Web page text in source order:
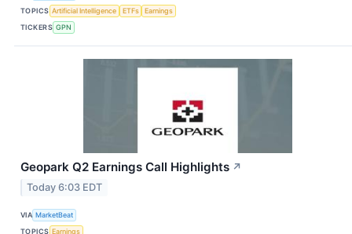
TOPICS Artificial Intelligence ETFs
Earnings
TICKERS GPN
Geopark Q2 Earnings Call Highlights ↗
Today 6:03 EDT
VIA MarketBeat
TOPICS Earnings